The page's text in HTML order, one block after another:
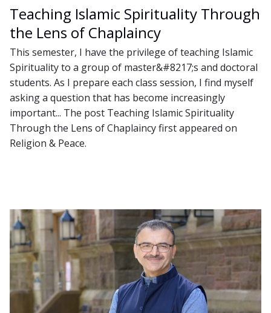
Teaching Islamic Spirituality Through
the Lens of Chaplaincy
This semester, I have the privilege of teaching Islamic
Spirituality to a group of master&#8217;s and doctoral
students. As I prepare each class session, I find myself
asking a question that has become increasingly
important... The post Teaching Islamic Spirituality
Through the Lens of Chaplaincy first appeared on
Religion & Peace.